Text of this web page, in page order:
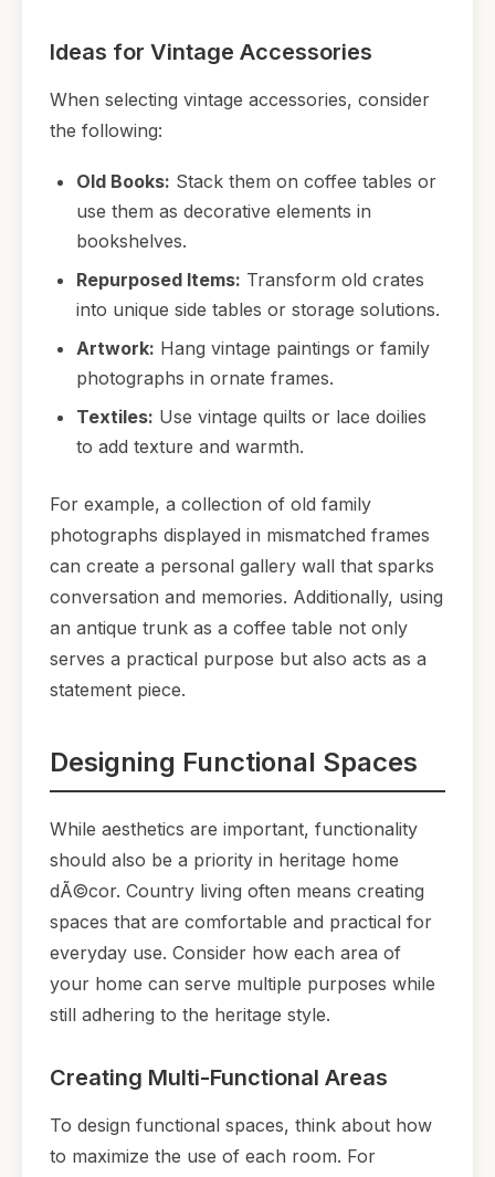
Ideas for Vintage Accessories
When selecting vintage accessories, consider
the following:
Old Books: Stack them on coffee tables or
use them as decorative elements in
bookshelves.
Repurposed Items: Transform old crates
into unique side tables or storage solutions.
Artwork: Hang vintage paintings or family
photographs in ornate frames.
Textiles: Use vintage quilts or lace doilies
to add texture and warmth.
For example, a collection of old family
photographs displayed in mismatched frames
can create a personal gallery wall that sparks
conversation and memories. Additionally, using
an antique trunk as a coffee table not only
serves a practical purpose but also acts as a
statement piece.
Designing Functional Spaces
While aesthetics are important, functionality
should also be a priority in heritage home
dÃ©cor. Country living often means creating
spaces that are comfortable and practical for
everyday use. Consider how each area of
your home can serve multiple purposes while
still adhering to the heritage style.
Creating Multi-Functional Areas
To design functional spaces, think about how
to maximize the use of each room. For